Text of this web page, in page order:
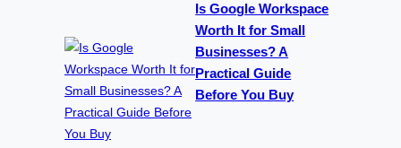
Is Google Workspace
Worth It for Small
Businesses? A
Practical Guide
Before You Buy